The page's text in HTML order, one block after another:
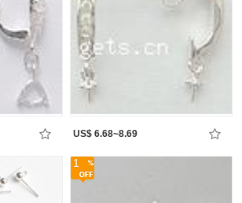
US$ 6.68~8.69
1